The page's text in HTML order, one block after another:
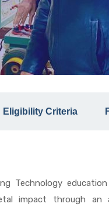
Eligibility Criteria
Technology
impact through an